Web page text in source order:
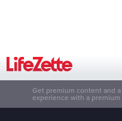
Get premium content and
experience with a